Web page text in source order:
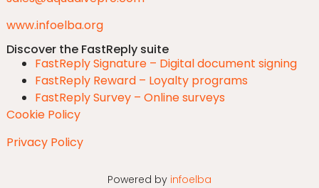
www.infoelba.org
Discover the FastReply suite
FastReply Signature – Digital document signing
FastReply Reward – Loyalty programs
FastReply Survey – Online surveys
Cookie Policy
Privacy Policy
Powered by infoelba